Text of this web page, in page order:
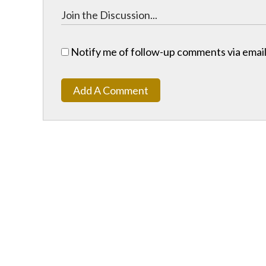
Notify me of follow-up comments via
Add A Comment